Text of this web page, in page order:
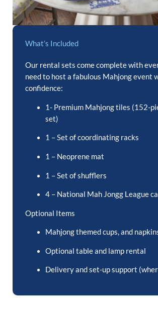
What’s Included
Our rental sets come complete with
need to host a fabulous Mahjong event
confidence:
1- Premium Mahjong tiles (152-
set)
1 – Set of coordinating racks
1 – Neoprene mat
1 – Set of shufflers
4 – National Mah Jongg League
Optional Items
Mahjong themed cups, and
Optional table and lamp rental
Delivery and set-up support